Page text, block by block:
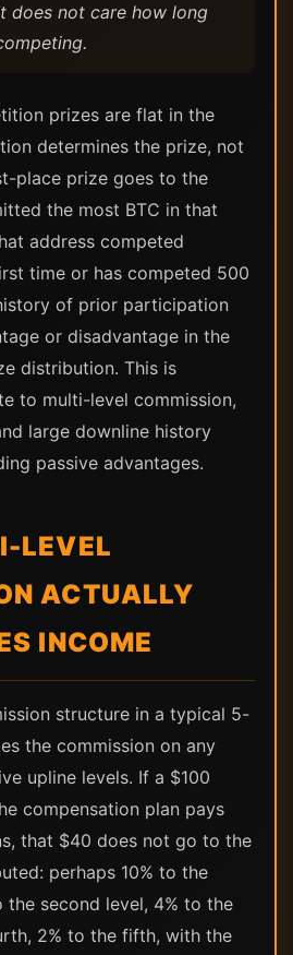
does not care how long
prizes are flat in the
determines the prize, not
place prize goes to the
the most BTC in that
address competed
time or has competed 500
of prior participation
or disadvantage in the
distribution. This is
to multi-level commission,
large downline history
passive advantages.
LEVEL
ACTUALLY
INCOME
structure in a typical 5-
the commission on any
upline levels. If a $100
compensation plan pays
that $40 does not go to the
perhaps 10% to the
the second level, 4% to the
2% to the fifth, with the